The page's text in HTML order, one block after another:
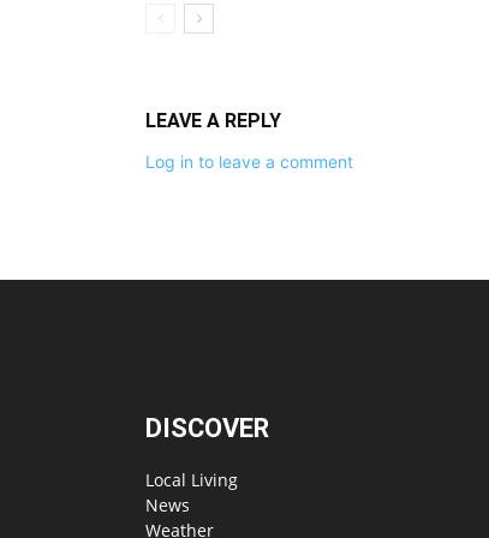
LEAVE A REPLY
Log in to leave a comment
DISCOVER
Local Living
News
Weather